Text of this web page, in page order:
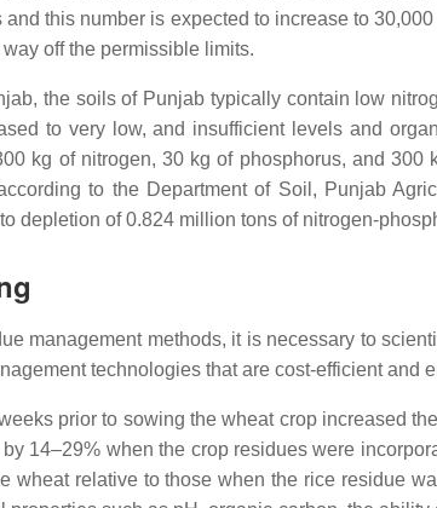
this number is expected to increase to
off the permissible limits.
the soils of Punjab typically contain low
to very low, and insufficient levels and
kg of nitrogen, 30 kg of phosphorus, and
to the Department of Soil, Punjab
depletion of 0.824 million tons of nitrogen-
management methods, it is necessary to
technologies that are cost-efficient and
prior to sowing the wheat crop increased
14–29% when the crop residues were
relative to those when the rice residue